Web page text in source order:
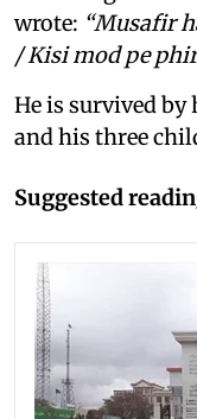
wrote: “Musafir
/ Kisi mod pe
He is survived by
and his three
Suggested